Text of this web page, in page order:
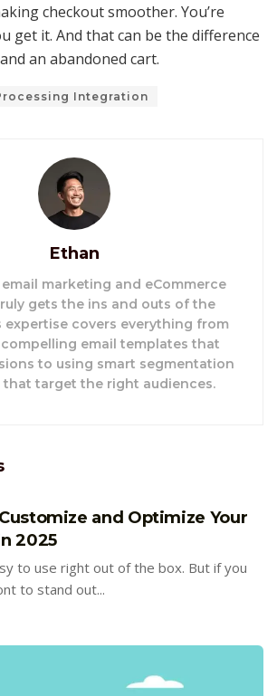
checkout smoother. You’re
get it. And that can be the difference
an abandoned cart.
Integration
Ethan
marketing and eCommerce
gets the ins and outs of the
expertise covers everything from
email templates that
to using smart segmentation
that target the right audiences.
and Optimize Your
2025
to use right out of the box. But if you
to stand out...